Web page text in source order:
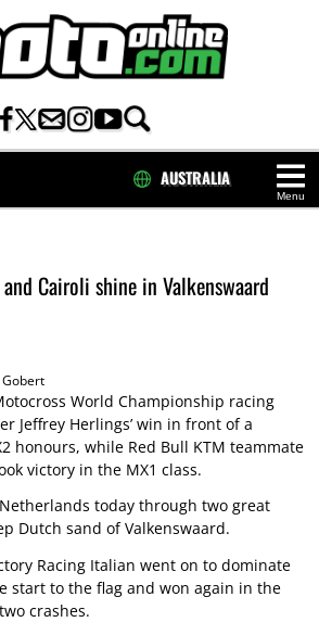
Menu
AUSTRALIA
Cairoli shine in Valkenswaard
World Championship racing
Jeffrey Herlings’ win in front of a
honours, while Red Bull KTM teammate
victory in the MX1 class.
today through two great
Dutch sand of Valkenswaard.
Racing Italian went on to dominate
start to the flag and won again in the
crashes.